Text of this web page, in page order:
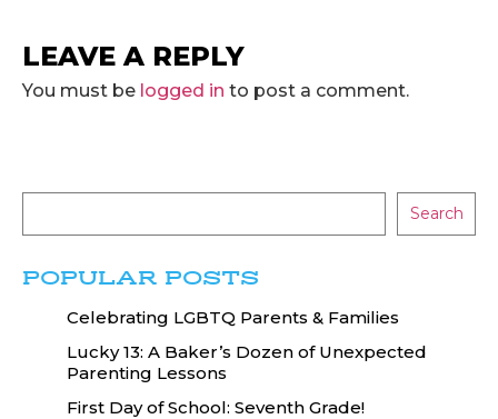
LEAVE A REPLY
You must be logged in to post a comment.
Search
POPULAR POSTS
Celebrating LGBTQ Parents & Families
Lucky 13: A Baker’s Dozen of Unexpected
Parenting Lessons
First Day of School: Seventh Grade!